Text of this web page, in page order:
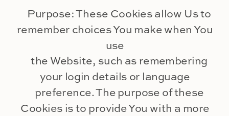
Purpose: These Cookies allow Us to
remember choices You make when You
use
the Website, such as remembering
your login details or language
preference. The purpose of these
Cookies is to provide You with a more